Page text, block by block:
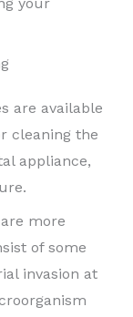
are available
cleaning the
appliance,
more
of some
invasion at